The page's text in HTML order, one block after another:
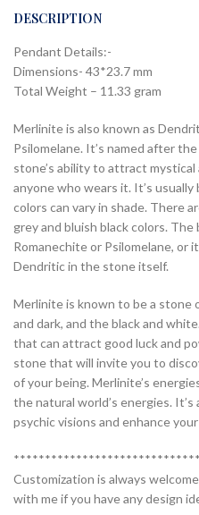
DESCRIPTION
Pendant Details:-
Dimensions- 43*23.7 mm
Total Weight – 11.33 gram
Merlinite is also known as
Psilomelane. It’s named after
stone’s ability to attract
anyone who wears it. It’s
colors can vary in shade. There
grey and bluish black colors. The
Romanechite or Psilomelane, or
Dendritic in the stone itself.
Merlinite is known to be a stone
and dark, and the black and
that can attract good luck and
stone that will invite you to
of your being. Merlinite’s
the natural world’s energies.
psychic visions and enhance
Customization is always
with me if you have any design